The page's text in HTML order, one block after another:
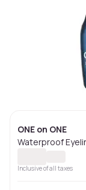
ONE on ONE
Waterproof
Inclusive of all taxes